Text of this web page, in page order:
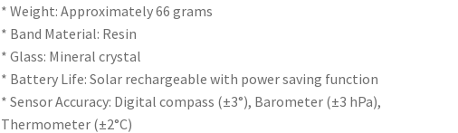
* Weight: Approximately 66 grams
* Band Material: Resin
* Glass: Mineral crystal
* Battery Life: Solar rechargeable with power saving function
* Sensor Accuracy: Digital compass (±3°), Barometer (±3 hPa),
Thermometer (±2°C)